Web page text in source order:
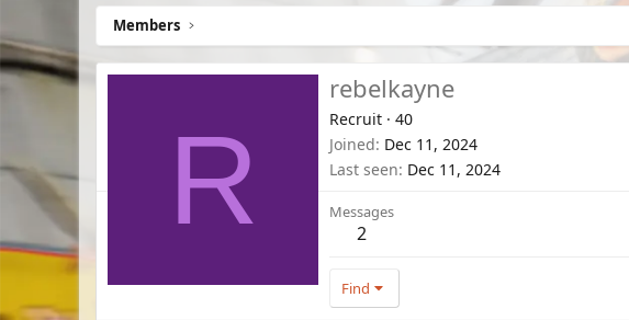
Members
R
rebelkayne
Recruit · 40
Joined Dec 11, 2024
Last seen Dec 11, 2024
Messages
2
Find